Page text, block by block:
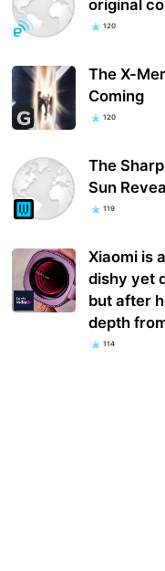
original
120
The X-
Coming
120
The
Sun
119
Xiaomi is
dishy yet
but after
depth
114